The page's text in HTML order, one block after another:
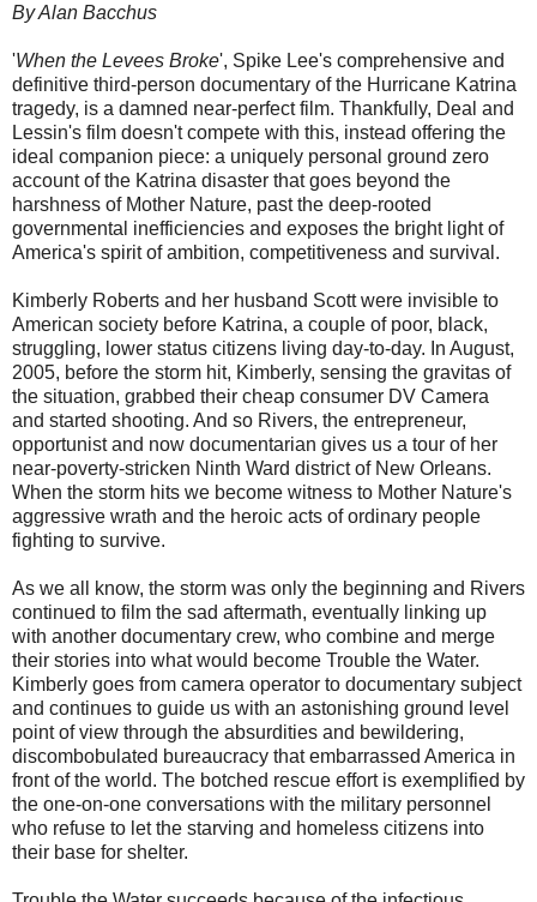
By Alan Bacchus
'When the Levees Broke', Spike Lee's comprehensive and
definitive third-person documentary of the Hurricane Katrina
tragedy, is a damned near-perfect film. Thankfully, Deal and
Lessin's film doesn't compete with this, instead offering the
ideal companion piece: a uniquely personal ground zero
account of the Katrina disaster that goes beyond the
harshness of Mother Nature, past the deep-rooted
governmental inefficiencies and exposes the bright light of
America's spirit of ambition, competitiveness and survival.
Kimberly Roberts and her husband Scott were invisible to
American society before Katrina, a couple of poor, black,
struggling, lower status citizens living day-to-day. In August,
2005, before the storm hit, Kimberly, sensing the gravitas of
the situation, grabbed their cheap consumer DV Camera
and started shooting. And so Rivers, the entrepreneur,
opportunist and now documentarian gives us a tour of her
near-poverty-stricken Ninth Ward district of New Orleans.
When the storm hits we become witness to Mother Nature's
aggressive wrath and the heroic acts of ordinary people
fighting to survive.
As we all know, the storm was only the beginning and Rivers
continued to film the sad aftermath, eventually linking up
with another documentary crew, who combine and merge
their stories into what would become Trouble the Water.
Kimberly goes from camera operator to documentary subject
and continues to guide us with an astonishing ground level
point of view through the absurdities and bewildering,
discombobulated bureaucracy that embarrassed America in
front of the world. The botched rescue effort is exemplified by
the one-on-one conversations with the military personnel
who refuse to let the starving and homeless citizens into
their base for shelter.